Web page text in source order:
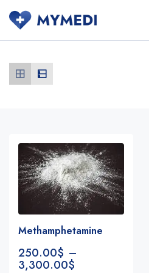
Methamphetamine
250.00$ –
3,300.00$